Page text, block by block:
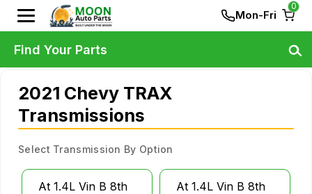
Mon-Fri
0
2021 Chevy TRAX
Transmissions
Select Transmission By Option
At 1.4L Vin B 8th
At 1.4L Vin B 8th
Find Your Parts